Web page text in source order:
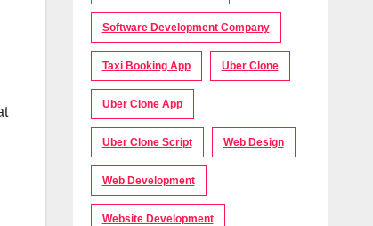
Software Development Company
Taxi Booking App Uber Clone
Uber Clone App
Uber Clone Script Web Design
Web Development
Website Development